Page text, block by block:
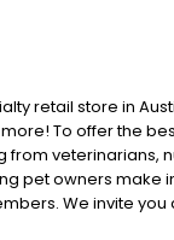
retail store in
To offer the
veterinarians,
pet owners make
We invite
of pet supply store.